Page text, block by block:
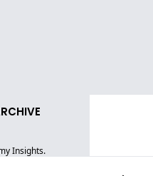
Insights.